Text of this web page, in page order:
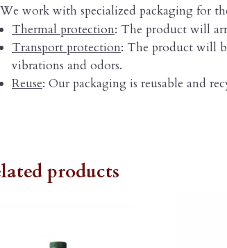
We work with specialized packaging for
Thermal protection: The product will
Transport protection: The product will
vibrations and odors.
Reuse: Our packaging is reusable and
products